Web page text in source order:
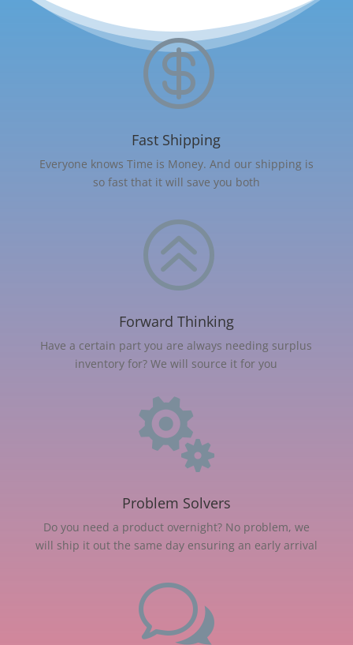

Fast Shipping
Everyone knows Time is Money. And our shipping is
so fast that it will save you both
>
Forward Thinking
Have a certain part you are always needing surplus
inventory for? We will source it for you

Problem Solvers
Do you need a product overnight? No problem, we
will ship it out the same day ensuring an early arrival
w